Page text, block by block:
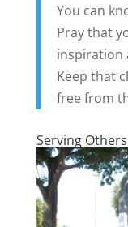
You can
Pray that
inspiration
Keep that
free from
Serving Others